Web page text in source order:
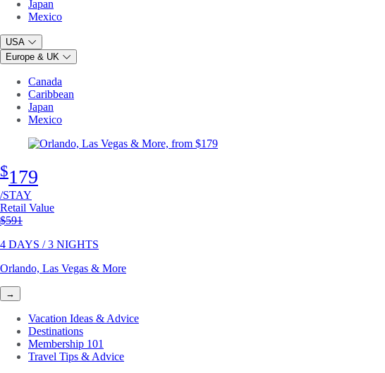
Japan
Mexico
USA
Europe & UK
Canada
Caribbean
Japan
Mexico
$179
/STAY
Retail Value
Original price
$591
4 DAYS / 3 NIGHTS
Orlando, Las Vegas & More
→
Vacation Ideas & Advice
Destinations
Membership 101
Travel Tips & Advice